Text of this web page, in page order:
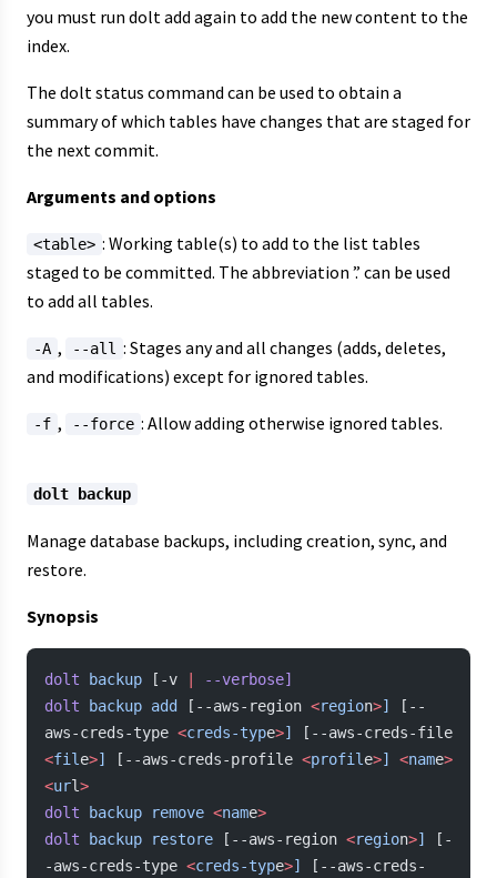
you must run dolt add again to add the new content to the
index.
The dolt status command can be used to obtain a
summary of which tables have changes that are staged for
the next commit.
Arguments and options
<table> : Working table(s) to add to the list tables
staged to be committed. The abbreviation ’.’ can be used
to add all tables.
-A , --all : Stages any and all changes (adds, deletes,
and modifications) except for ignored tables.
-f , --force : Allow adding otherwise ignored tables.
dolt backup
Manage database backups, including creation, sync, and
restore.
Synopsis
dolt backup [-v
--verbose]
dolt backup add [--aws-region <region>]
[--
aws-creds-type <creds-type>]
<fil e>] [--aws-creds-profile <profil e>] <name>
<url>
dolt backup remove <name>
dolt backup restore [--aws-region <region>]
[-
-aws-creds-type <creds-type>]
[--aws-creds-